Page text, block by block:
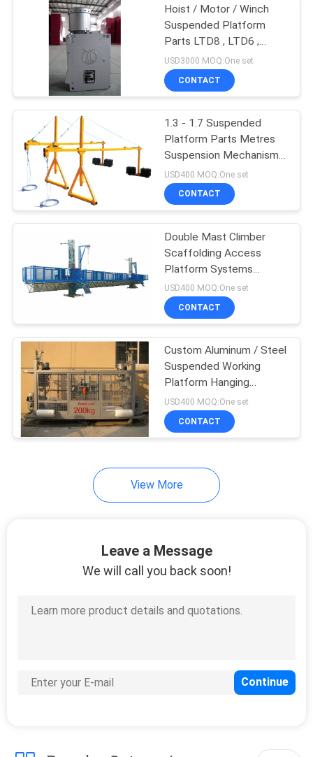
Hoist / Motor / Winch
Suspended Platform
Parts LTD8 , LTD6 ,
LTD5
USD3000 MOQ:One set
CONTACT
1.3 - 1.7 Suspended
Platform Parts Metres
Suspension Mechanism
Parapet Clamp
USD400 MOQ:One set
CONTACT
Double Mast Climber
Scaffolding Access
Platform Systems
STC100
USD400 MOQ:One set
CONTACT
Custom Aluminum / Steel
Suspended Working
Platform Hanging
Scaffold Systems
USD400 MOQ:One set
CONTACT
View More
Leave a Message
We will call you back soon!